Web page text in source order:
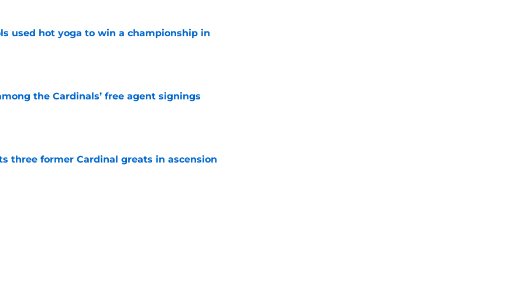
used hot yoga to win a championship in
the Cardinals’ free agent signings
three former Cardinal greats in ascension